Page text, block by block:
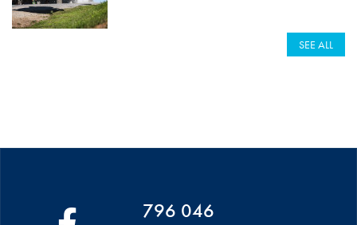
SEE ALL
796 046